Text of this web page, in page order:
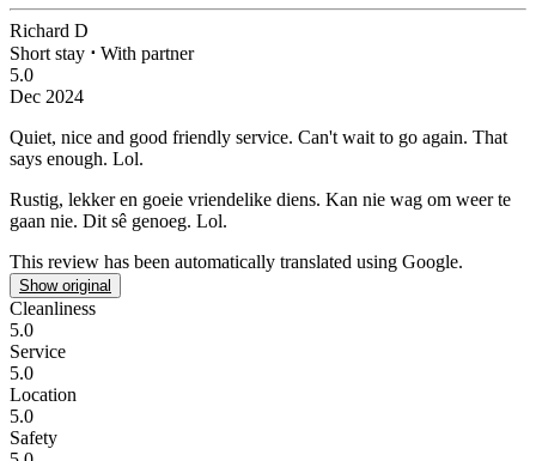
Richard D
Short stay ⋅ With partner
5.0
Dec 2024
Quiet, nice and good friendly service. Can't wait to go again. That
says enough. Lol.
Rustig, lekker en goeie vriendelike diens. Kan nie wag om weer te
gaan nie. Dit sê genoeg. Lol.
This review has been automatically translated using Google.
Show original
Cleanliness
5.0
Service
5.0
Location
5.0
Safety